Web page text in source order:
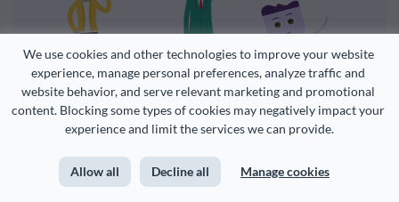
We use cookies and other technologies to improve your website
experience, manage personal preferences, analyze traffic and
website behavior, and serve relevant marketing and promotional
content. Blocking some types of cookies may negatively impact your
experience and limit the services we can provide.
Allow all Decline all Manage cookies
Add animated illustrations.